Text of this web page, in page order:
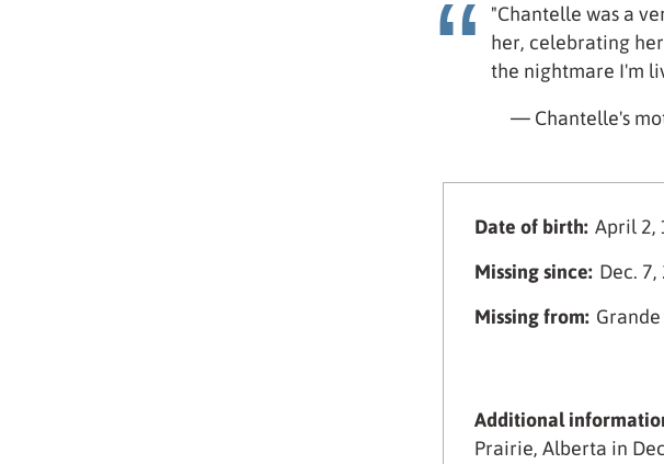
"Chantelle was a
her, celebrating
the nightmare I'm
— Chantelle's
Date of birth: April 2,
Missing since: Dec. 7,
Missing from:
Additional
Prairie, Alberta in